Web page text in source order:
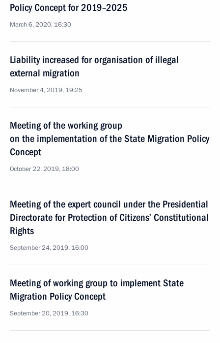
Policy Concept for 2019–2025
March 6, 2020, 16:30
Liability increased for organisation of illegal
external migration
November 4, 2019, 19:25
Meeting of the working group
on the implementation of the State Migration Policy
Concept
October 22, 2019, 18:00
Meeting of the expert council under the Presidential
Directorate for Protection of Citizens’ Constitutional
Rights
September 24, 2019, 16:00
Meeting of working group to implement State
Migration Policy Concept
September 20, 2019, 16:30